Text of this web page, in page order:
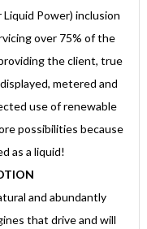
Power) inclusion
over 75% of the
the client, true
metered and
use of renewable
possibilities because
as a liquid!
and abundantly
that drive and will